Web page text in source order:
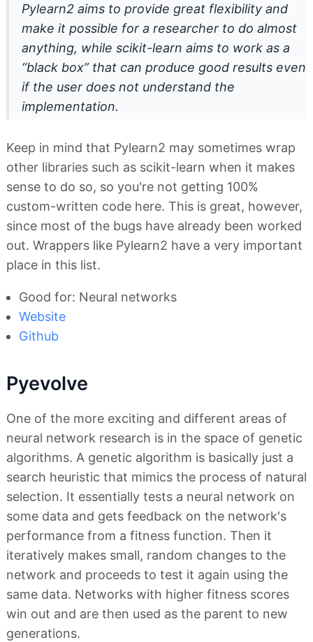
Pylearn2 aims to provide great flexibility and
make it possible for a researcher to do almost
anything, while scikit-learn aims to work as a
“black box” that can produce good results even
if the user does not understand the
implementation.
Keep in mind that Pylearn2 may sometimes wrap
other libraries such as scikit-learn when it makes
sense to do so, so you're not getting 100%
custom-written code here. This is great, however,
since most of the bugs have already been worked
out. Wrappers like Pylearn2 have a very important
place in this list.
Good for: Neural networks
Website
Github
Pyevolve
One of the more exciting and different areas of
neural network research is in the space of genetic
algorithms. A genetic algorithm is basically just a
search heuristic that mimics the process of natural
selection. It essentially tests a neural network on
some data and gets feedback on the network's
performance from a fitness function. Then it
iteratively makes small, random changes to the
network and proceeds to test it again using the
same data. Networks with higher fitness scores
win out and are then used as the parent to new
generations.